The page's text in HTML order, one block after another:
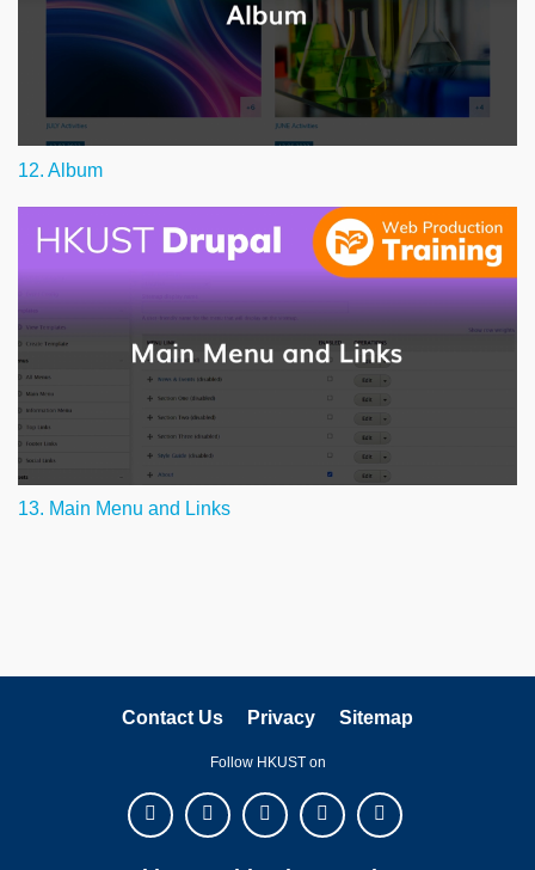
12. Album
13. Main Menu and Links
Contact Us Privacy Sitemap
Follow HKUST on